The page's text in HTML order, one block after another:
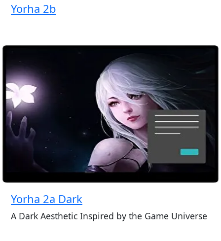
Yorha 2b
Yorha 2a Dark
A Dark Aesthetic Inspired by the Game Universe